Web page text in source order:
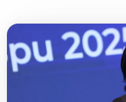
All galleries